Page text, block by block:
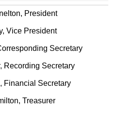
President
Vice President
Secretary
Recording Secretary
Financial Secretary
Treasurer